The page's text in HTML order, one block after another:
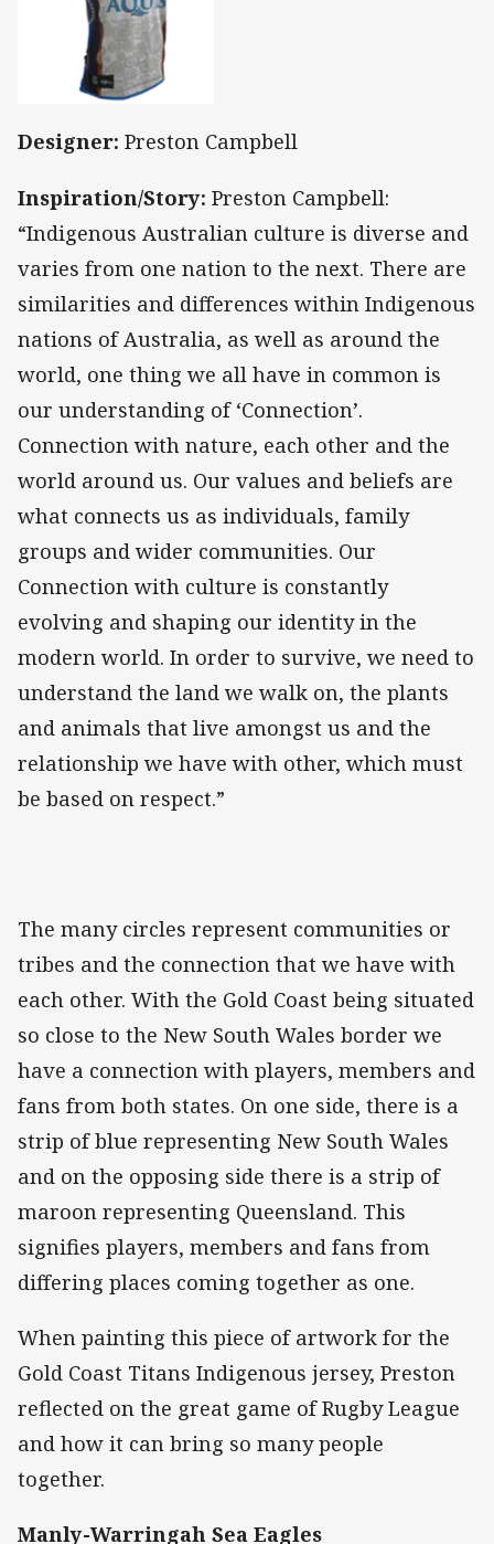
Designer: Preston Campbell
Inspiration/Story: Preston Campbell:
“Indigenous Australian culture is diverse and
varies from one nation to the next. There are
similarities and differences within Indigenous
nations of Australia, as well as around the
world, one thing we all have in common is
our understanding of ‘Connection’.
Connection with nature, each other and the
world around us. Our values and beliefs are
what connects us as individuals, family
groups and wider communities. Our
Connection with culture is constantly
evolving and shaping our identity in the
modern world. In order to survive, we need to
understand the land we walk on, the plants
and animals that live amongst us and the
relationship we have with other, which must
be based on respect.”
The many circles represent communities or
tribes and the connection that we have with
each other. With the Gold Coast being situated
so close to the New South Wales border we
have a connection with players, members and
fans from both states. On one side, there is a
strip of blue representing New South Wales
and on the opposing side there is a strip of
maroon representing Queensland. This
signifies players, members and fans from
differing places coming together as one.
When painting this piece of artwork for the
Gold Coast Titans Indigenous jersey, Preston
reflected on the great game of Rugby League
and how it can bring so many people
together.
Manly-Warringah Sea Eagles